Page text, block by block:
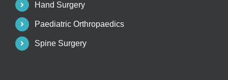
Hand Surgery
Paediatric Orthropaedics
Spine Surgery